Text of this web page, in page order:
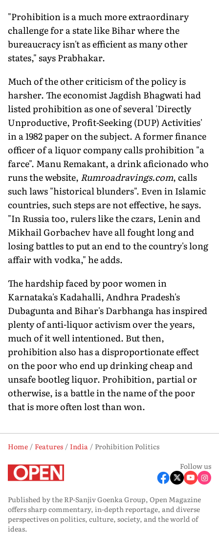
"Prohibition is a much more extraordinary
challenge for a state like Bihar where the
bureaucracy isn't as efficient as many other
states," says Prabhakar.
Much of the other criticism of the policy is
harsher. The economist Jagdish Bhagwati had
listed prohibition as one of several 'Directly
Unproductive, Profit-Seeking (DUP) Activities'
in a 1982 paper on the subject. A former finance
officer of a liquor company calls prohibition "a
farce". Manu Remakant, a drink aficionado who
runs the website, Rumroadravings.com, calls
such laws "historical blunders". Even in Islamic
countries, such steps are not effective, he says.
"In Russia too, rulers like the czars, Lenin and
Mikhail Gorbachev have all fought long and
losing battles to put an end to the country's long
affair with vodka," he adds.
The hardship faced by poor women in
Karnataka's Kadahalli, Andhra Pradesh's
Dubagunta and Bihar's Darbhanga has inspired
plenty of anti-liquor activism over the years,
much of it well intentioned. But then,
prohibition also has a disproportionate effect
on the poor who end up drinking cheap and
unsafe bootleg liquor. Prohibition, partial or
otherwise, is a battle in the name of the poor
that is more often lost than won.
Home Features India
Prohibition Politics
Follow us
Published by the RP-Sanjiv Goenka Group, Open Magazine
offers sharp commentary, in-depth reportage, and diverse
perspectives on politics, culture, society, and the world of
ideas.